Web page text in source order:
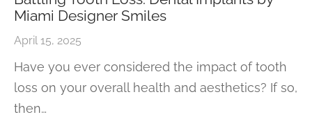
Miami Designer Smiles
April 15, 2025
Have you ever considered the impact of tooth
loss on your overall health and aesthetics? If so,
then…